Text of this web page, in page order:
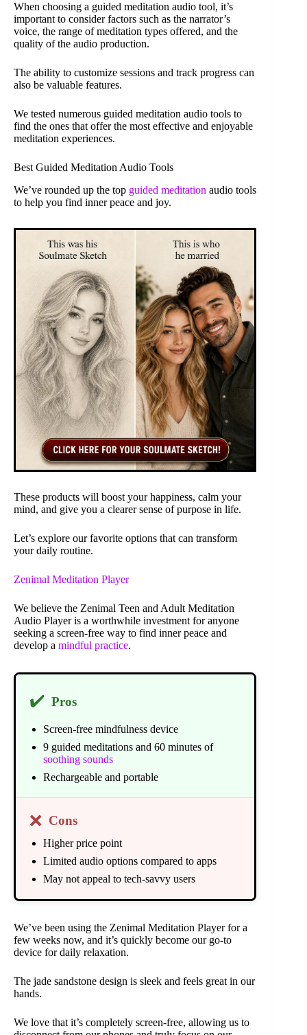
When choosing a guided meditation audio tool, it’s
important to consider factors such as the narrator’s
voice, the range of meditation types offered, and the
quality of the audio production.
The ability to customize sessions and track progress can
also be valuable features.
We tested numerous guided meditation audio tools to
find the ones that offer the most effective and enjoyable
meditation experiences.
Best Guided Meditation Audio Tools
We’ve rounded up the top guided meditation audio tools
to help you find inner peace and joy.
These products will boost your happiness, calm your
mind, and give you a clearer sense of purpose in life.
Let’s explore our favorite options that can transform
your daily routine.
Zenimal Meditation Player
We believe the Zenimal Teen and Adult Meditation
Audio Player is a worthwhile investment for anyone
seeking a screen-free way to find inner peace and
develop a mindful practice.
✔️ Pros
Screen-free mindfulness device
9 guided meditations and 60 minutes of
soothing sounds
Rechargeable and portable
❌ Cons
Higher price point
Limited audio options compared to apps
May not appeal to tech-savvy users
We’ve been using the Zenimal Meditation Player for a
few weeks now, and it’s quickly become our go-to
device for daily relaxation.
The jade sandstone design is sleek and feels great in our
hands.
We love that it’s completely screen-free, allowing us to